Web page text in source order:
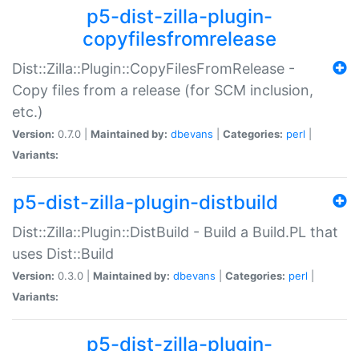
p5-dist-zilla-plugin-
copyfilesfromrelease
Dist::Zilla::Plugin::CopyFilesFromRelease -
Copy files from a release (for SCM inclusion,
etc.)
Version: 0.7.0 | Maintained by: dbevans Categories: perl
Variants:
p5-dist-zilla-plugin-distbuild
Dist::Zilla::Plugin::DistBuild - Build a Build.PL that
uses Dist::Build
Version: 0.3.0 | Maintained by: dbevans Categories: perl
Variants:
p5-dist-zilla-plugin-